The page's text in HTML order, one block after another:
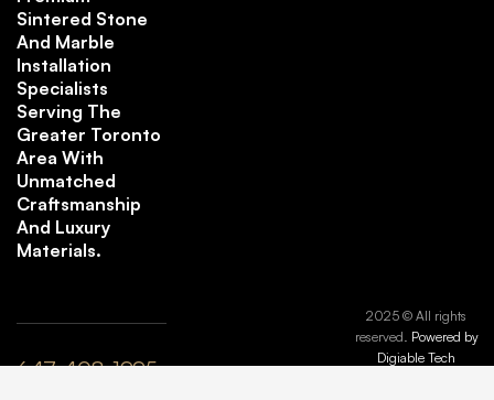
Sintered Stone
And Marble
Installation
Specialists
Serving The
Greater Toronto
Area With
Unmatched
Craftsmanship
And Luxury
Materials.
647-408-1995
2025 © All rights
reserved. Powered by
Digiable Tech